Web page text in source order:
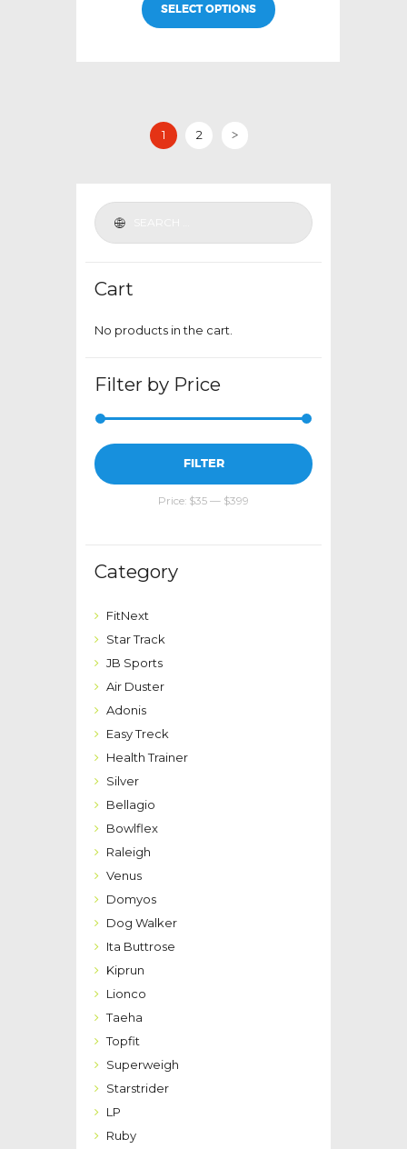
SELECT OPTIONS
product
chosen
the
1 2 >
Cart
No products in the cart.
Filter by Price
Min
price
Max
price
FILTER
Price: $35 — $399
Category
FitNext
Star Track
JB Sports
Air Duster
Adonis
Easy Treck
Health Trainer
Silver
Bellagio
Bowlflex
Raleigh
Venus
Domyos
Dog Walker
Ita Buttrose
Kiprun
Lionco
Taeha
Topfit
Superweigh
Starstrider
LP
Ruby